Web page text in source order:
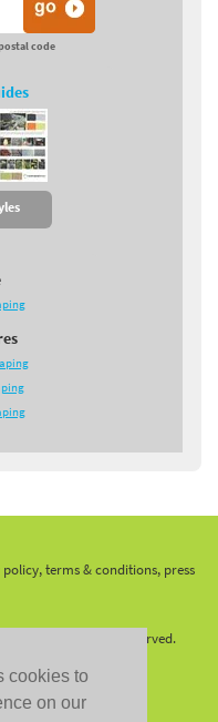
cookies to
on our
code
terms & conditions, press
- All Rights Reserved.